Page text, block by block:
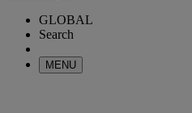
GLOBAL
Search
MENU